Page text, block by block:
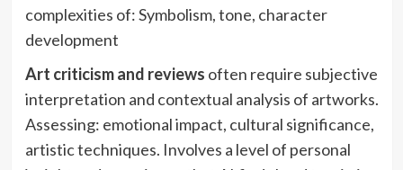
complexities of: Symbolism, tone, character
development
Art criticism and reviews often require subjective
interpretation and contextual analysis of artworks.
Assessing: emotional impact, cultural significance,
artistic techniques. Involves a level of personal